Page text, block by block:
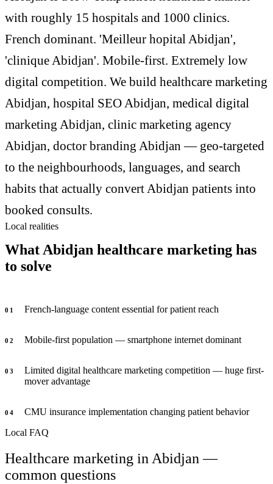
with roughly 15 hospitals and 1000 clinics.
French dominant. 'Meilleur hopital Abidjan',
'clinique Abidjan'. Mobile-first. Extremely low
digital competition. We build healthcare marketing
Abidjan, hospital SEO Abidjan, medical digital
marketing Abidjan, clinic marketing agency
Abidjan, doctor branding Abidjan — geo-targeted
to the neighbourhoods, languages, and search
habits that actually convert Abidjan patients into
booked consults.
Local realities
What Abidjan healthcare marketing has
to solve
0 1 French-language content essential for patient reach
0 2 Mobile-first population — smartphone internet dominant
0 3
Limited digital healthcare marketing competition — huge first-
mover advantage
0 4
CMU insurance implementation changing patient behavior
Local FAQ
Healthcare marketing in Abidjan —
common questions